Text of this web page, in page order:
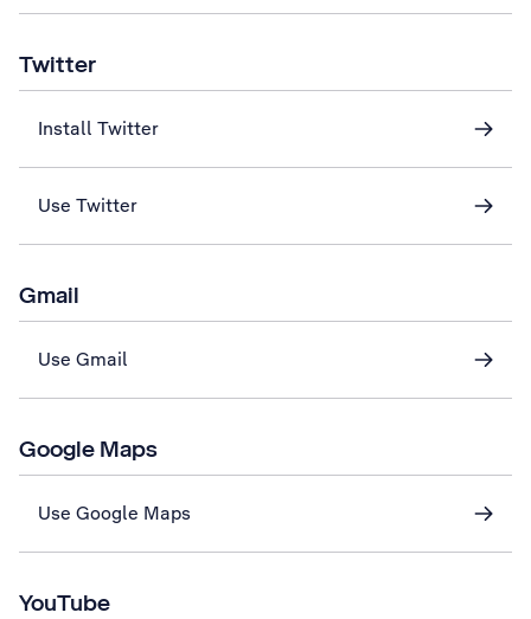
Twitter
Install Twitter
Use Twitter
Gmail
Use Gmail
Google Maps
Use Google Maps
YouTube